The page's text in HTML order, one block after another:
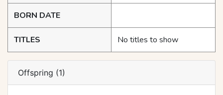
BORN DATE
TITLES No titles to show
Offspring (1)